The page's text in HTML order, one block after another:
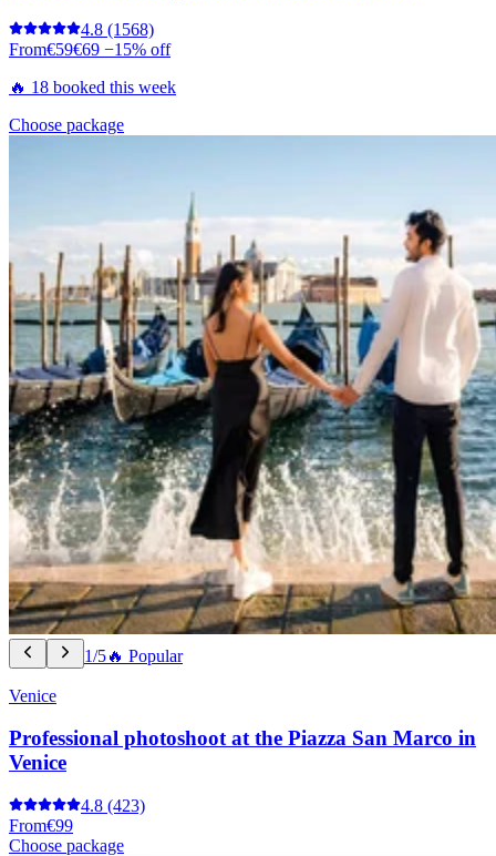
4.8 (1568)
From€59€69 −15% off
🔥 18 booked this week
Choose package
1/5🔥 Popular
Venice
Professional photoshoot at the Piazza San Marco in
Venice
4.8 (423)
From€99
Choose package